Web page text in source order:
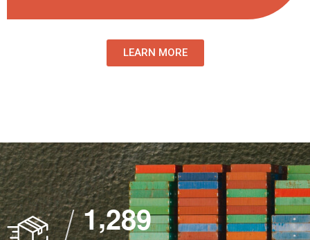
LEARN MORE
1,289